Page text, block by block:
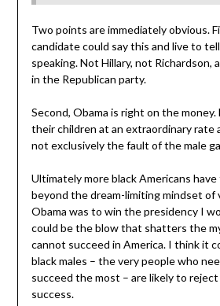
Two points are immediately obvious.
candidate could say this and live to
speaking. Not Hillary, not Richardson,
in the Republican party.
Second, Obama is right on the money.
their children at an extraordinary rate
not exclusively the fault of the male
Ultimately more black Americans
beyond the dream-limiting mindset of
Obama was to win the presidency I
could be the blow that shatters the
cannot succeed in America. I think it
black males – the very people who
succeed the most – are likely to
success.